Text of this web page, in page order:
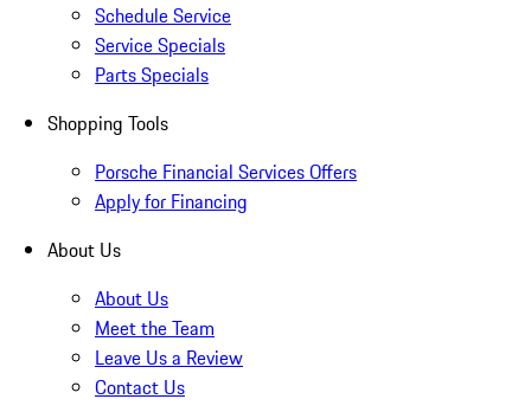
Schedule Service
Service Specials
Parts Specials
Shopping Tools
Porsche Financial Services Offers
Apply for Financing
About Us
About Us
Meet the Team
Leave Us a Review
Contact Us